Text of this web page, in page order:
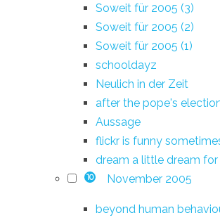
Soweit für 2005 (3)
Soweit für 2005 (2)
Soweit für 2005 (1)
schooldayz
Neulich in der Zeit
after the pope's
Aussage
flickr is funny
dream a little dream
10 November 2005
beyond human